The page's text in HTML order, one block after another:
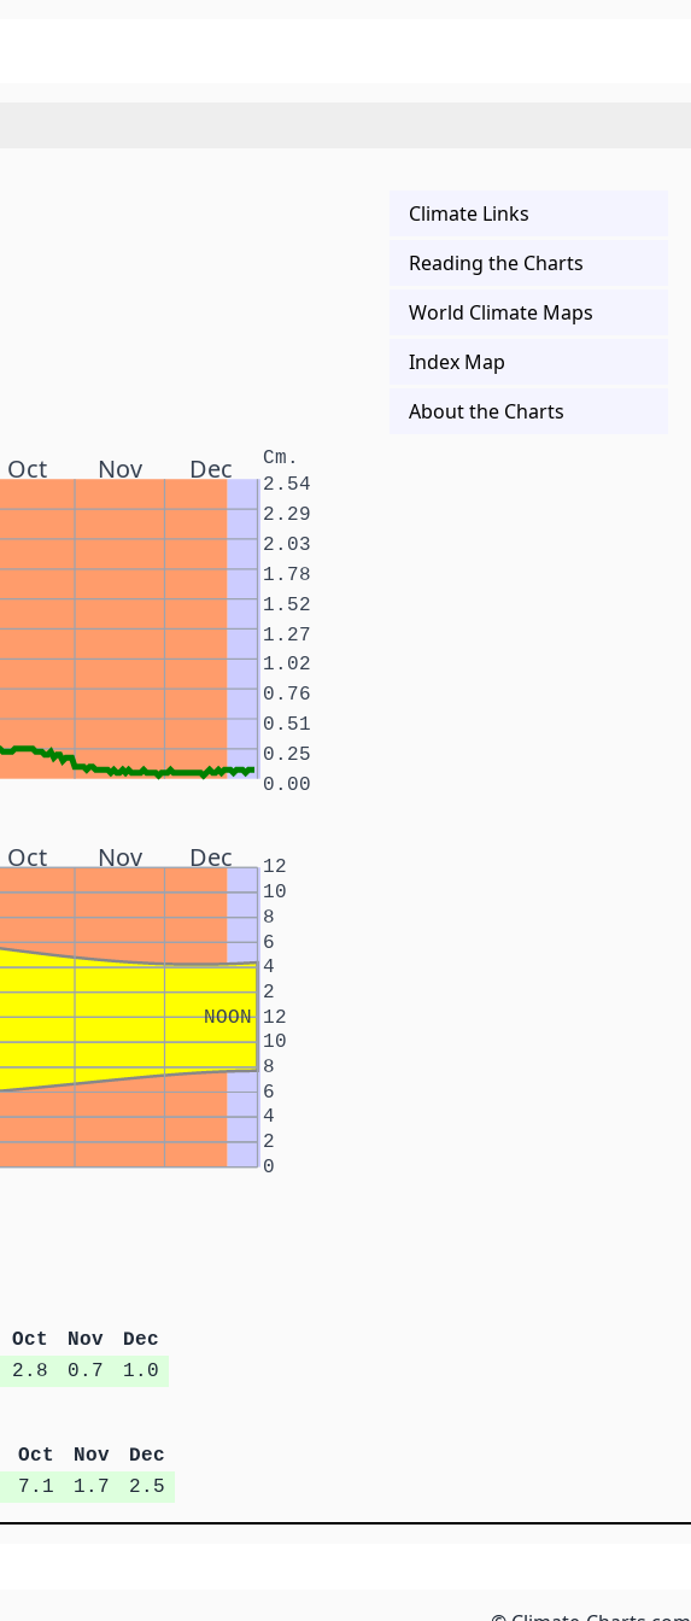
Oct Nov Dec Cm.
0.00
0.25
0.51
0.76
1.02
1.27
1.52
1.78
2.03
2.29
2.54
Oct Nov Dec
NOON
0
2
4
6
8
10
12
2
4
6
8
10
12
Oct Nov
Dec
2.8 0.7 1.0
Oct Nov
Dec
7.1 1.7 2.5
Climate Links
Reading the Charts
World Climate Maps
Index Map
About the Charts